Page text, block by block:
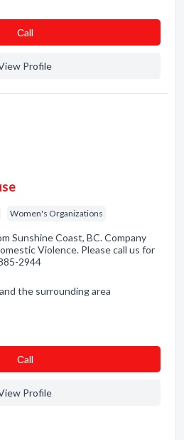
Сall
Profile
Women's Organizations
Sunshine Coast, BC. Company
Violence. Please call us for
2944
the surrounding area
Сall
Profile